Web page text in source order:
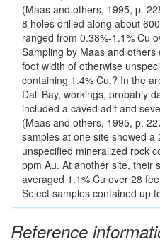
(Maas and others, 1995, p.
8 holes drilled along about
ranged from 0.38%-1.1% Cu
Sampling by Maas and
foot width of otherwise
containing 1.4% Cu.? In the
Dall Bay, workings, probably
included a caved adit and
(Maas and others, 1995, p.
samples at one site showed
unspecified mineralized rock
ppm Au. At another site, their
averaged 1.1% Cu over 28
Select samples contained up
Reference